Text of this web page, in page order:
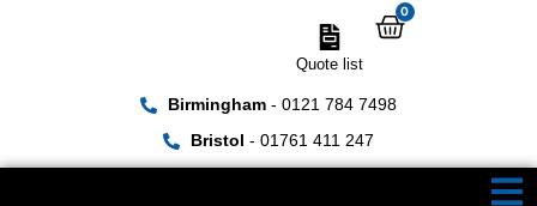
Birmingham- 0121 784 7498
Bristol - 01761 411 247
Quote list
0